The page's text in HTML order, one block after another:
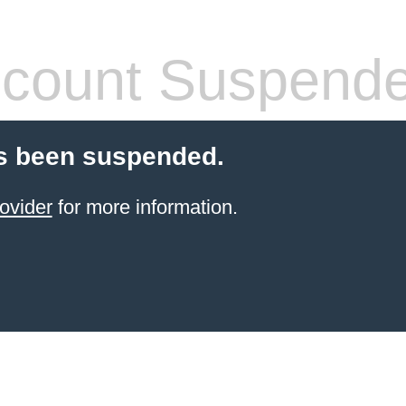
been suspended.
for more information.